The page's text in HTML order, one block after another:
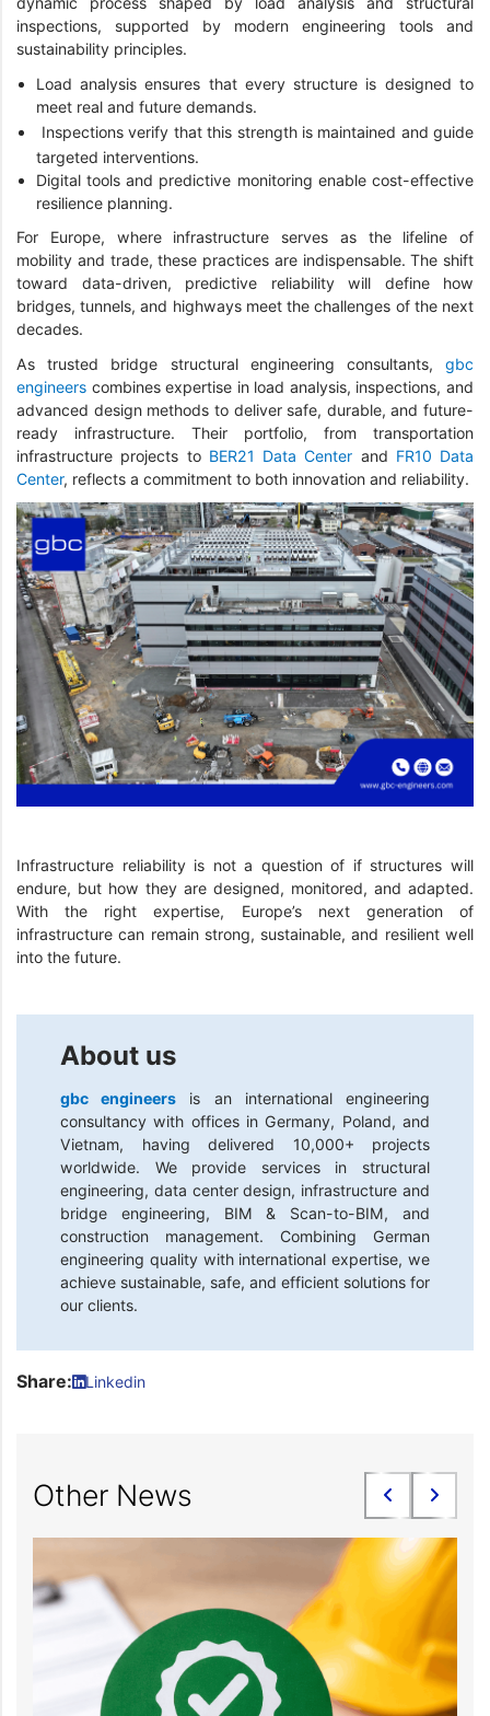
inspections, supported by modern engineering tools and
sustainability principles.
Load analysis ensures that every structure is designed to
meet real and future demands.
Inspections verify that this strength is maintained and guide
targeted interventions.
Digital tools and predictive monitoring enable cost-effective
resilience planning.
For Europe, where infrastructure serves as the lifeline of
mobility and trade, these practices are indispensable. The shift
toward data-driven, predictive reliability will define how
bridges, tunnels, and highways meet the challenges of the next
decades.
As trusted bridge structural engineering consultants, gbc
engineers combines expertise in load analysis, inspections, and
advanced design methods to deliver safe, durable, and future-
ready infrastructure. Their portfolio, from transportation
infrastructure projects to BER21 Data Center and FR10 Data
Center, reflects a commitment to both innovation and reliability.
Infrastructure reliability is not a question of if structures will
endure, but how they are designed, monitored, and adapted.
With the right expertise, Europe’s next generation of
infrastructure can remain strong, sustainable, and resilient well
into the future.
About us
gbc engineers
is an international engineering
consultancy with offices in Germany, Poland, and
Vietnam, having delivered 10,000+ projects
worldwide. We provide services in structural
engineering, data center design, infrastructure and
bridge engineering, BIM & Scan-to-BIM, and
construction management. Combining German
engineering quality with international expertise, we
achieve sustainable, safe, and efficient solutions for
our clients.
Share: Linkedin
Other News